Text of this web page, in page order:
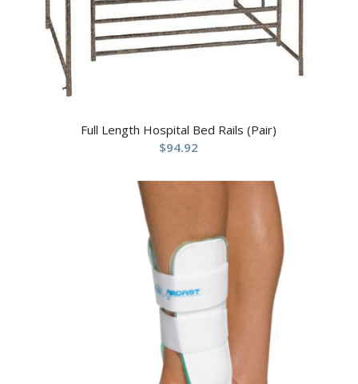
Full Length Hospital Bed Rails (Pair)
$94.92